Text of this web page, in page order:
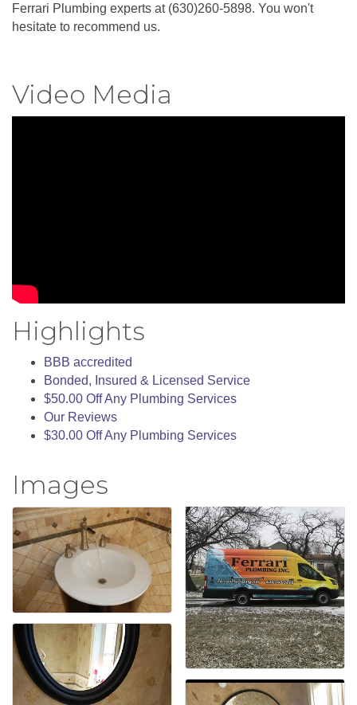
Ferrari Plumbing experts at (630)260-5898. You won't
hesitate to recommend us.
Video Media
Highlights
BBB accredited
Bonded, Insured & Licensed Service
$50.00 Off Any Plumbing Services
Our Reviews
$30.00 Off Any Plumbing Services
Images